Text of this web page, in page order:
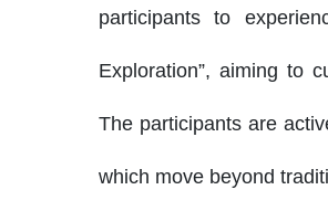
participants to
Exploration”, aiming to
The participants are
which move beyond